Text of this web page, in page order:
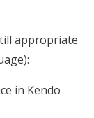
appropriate
in Kendo